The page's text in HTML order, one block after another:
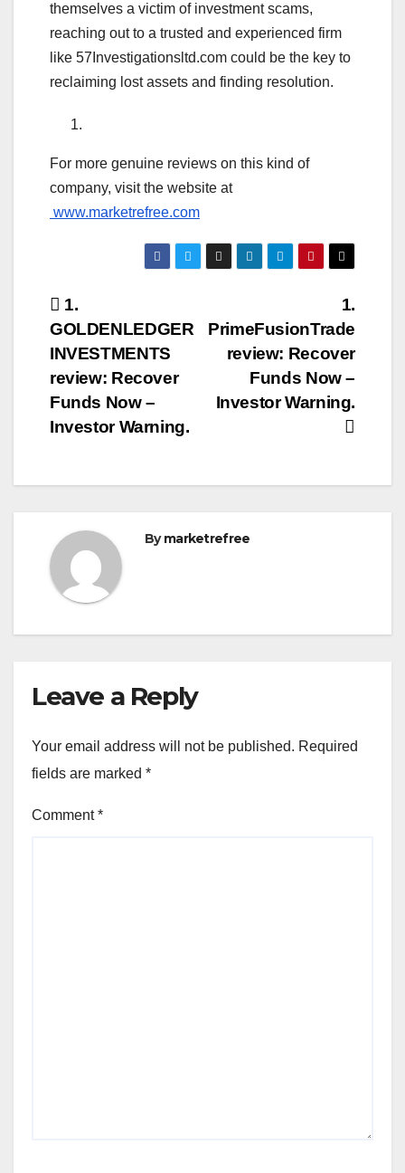
themselves a victim of investment scams,
reaching out to a trusted and experienced firm
like 57Investigationsltd.com could be the key to
reclaiming lost assets and finding resolution.
For more genuine reviews on this kind of
company, visit the website at
www.marketrefree.com
Post
navigation
1.
PrimeFusionTrade
review: Recover
Funds Now –
Investor Warning.
1.
GOLDENLEDGER
INVESTMENTS
review: Recover
Funds Now –
Investor Warning.
Bymarketrefree
Leave a Reply
Your email address will not be published. Required
fields are marked *
Comment*